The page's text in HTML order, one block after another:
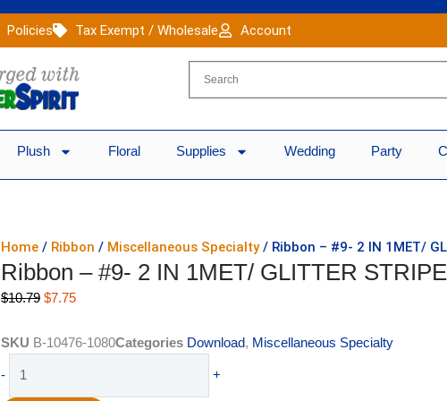
Policies Tax Exempt / Wholesale Account
Plush Floral Supplies Wedding Party
Home / Ribbon / Miscellaneous Specialty/ Ribbon – #9- 2 IN 1MET/
Ribbon – #9- 2 IN 1MET/ GLITTER
$10.79 Original
was:
$7.75Current
is:
SKU B-10476-1080Categories Download, Miscellaneous Specialty
- +